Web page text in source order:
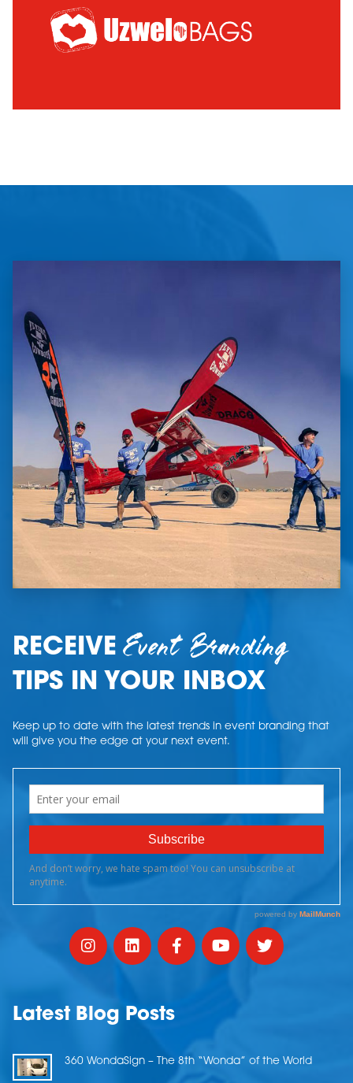
RECEIVEEvent Branding
TIPS IN YOUR INBOX
Keep up to date with the latest trends in event branding that
will give you the edge at your next event.
Latest Blog Posts
360 WondaSign – The 8th “Wonda” of the World